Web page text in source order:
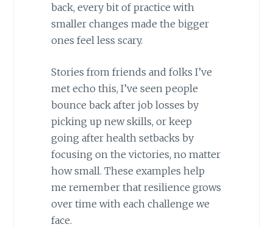
back, every bit of practice with
smaller changes made the bigger
ones feel less scary.
Stories from friends and folks I’ve
met echo this, I’ve seen people
bounce back after job losses by
picking up new skills, or keep
going after health setbacks by
focusing on the victories, no matter
how small. These examples help
me remember that resilience grows
over time with each challenge we
face.